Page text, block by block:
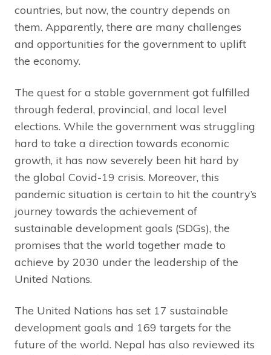
countries, but now, the country depends on
them. Apparently, there are many challenges
and opportunities for the government to uplift
the economy.
The quest for a stable government got fulfilled
through federal, provincial, and local level
elections. While the government was struggling
hard to take a direction towards economic
growth, it has now severely been hit hard by
the global Covid-19 crisis. Moreover, this
pandemic situation is certain to hit the country’s
journey towards the achievement of
sustainable development goals (SDGs), the
promises that the world together made to
achieve by 2030 under the leadership of the
United Nations.
The United Nations has set 17 sustainable
development goals and 169 targets for the
future of the world. Nepal has also reviewed its